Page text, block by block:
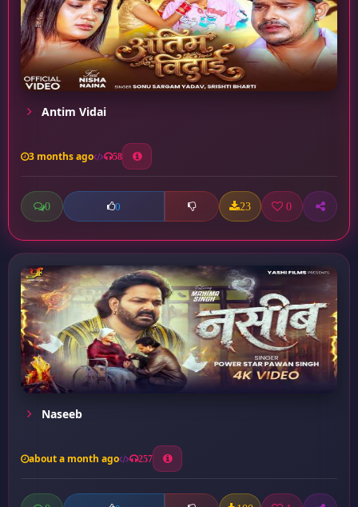
Antim Vidai
3 months ago 58
0 0 23 0
Naseeb
about a month ago 257